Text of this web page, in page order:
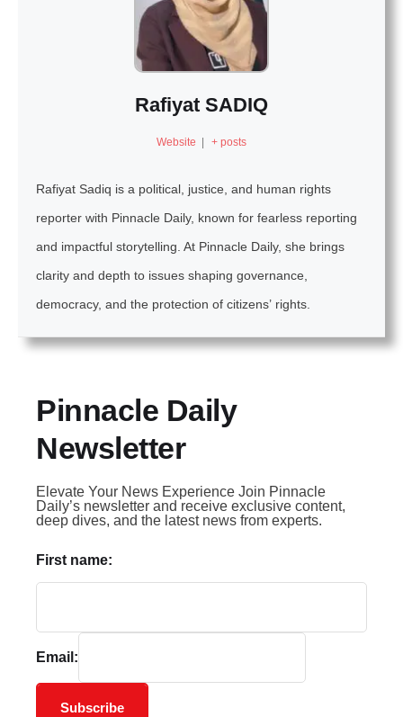
Rafiyat SADIQ
Website + posts
Rafiyat Sadiq is a political, justice, and human rights
reporter with Pinnacle Daily, known for fearless reporting
and impactful storytelling. At Pinnacle Daily, she brings
clarity and depth to issues shaping governance,
democracy, and the protection of citizens’ rights.
Pinnacle Daily
Newsletter
Elevate Your News Experience Join Pinnacle
Daily’s newsletter and receive exclusive content,
deep dives, and the latest news from experts.
First name:
Email:
Subscribe